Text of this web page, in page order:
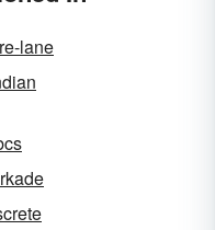
lane